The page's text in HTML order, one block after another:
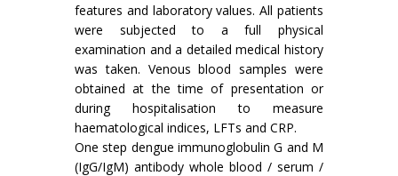
features and laboratory values. All patients
were subjected to a full physical
examination and a detailed medical history
was taken. Venous blood samples were
obtained at the time of presentation or
during hospitalisation to measure
haematological indices, LFTs and CRP.
One step dengue immunoglobulin G and M
(IgG/IgM) antibody whole blood / serum /